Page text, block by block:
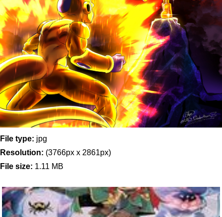
File type: jpg
Resolution: (3766px x 2861px)
File size: 1.11 MB